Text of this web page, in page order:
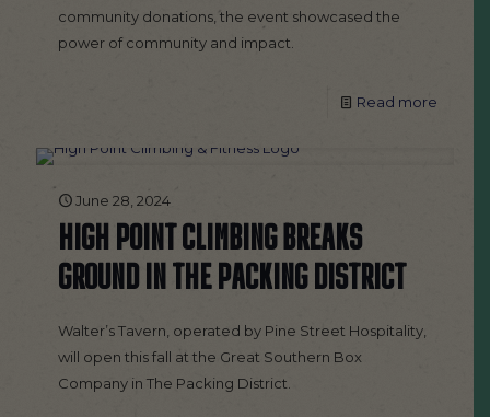
community donations, the event showcased the
power of community and impact.
Read more
June 28, 2024
HIGH POINT CLIMBING BREAKS
GROUND IN THE PACKING DISTRICT
Walter’s Tavern, operated by Pine Street Hospitality,
will open this fall at the Great Southern Box
Company in The Packing District.